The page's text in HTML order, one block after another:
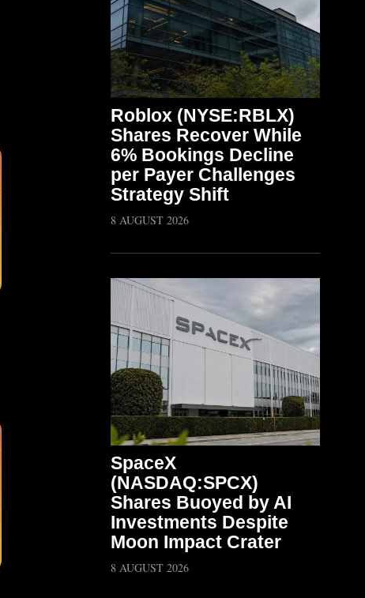
Roblox (NYSE:RBLX)
Shares Recover While
6% Bookings Decline
per Payer Challenges
Strategy Shift
8 AUGUST 2026
SpaceX
(NASDAQ:SPCX)
Shares Buoyed by AI
Investments Despite
Moon Impact Crater
8 AUGUST 2026